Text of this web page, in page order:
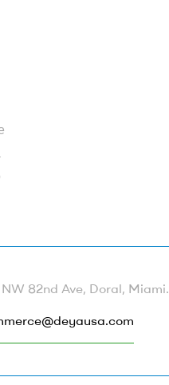
NW 82nd Ave, Doral, Miami.